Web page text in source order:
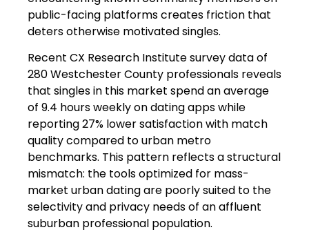
public-facing platforms creates friction that
deters otherwise motivated singles.
Recent CX Research Institute survey data of
280 Westchester County professionals reveals
that singles in this market spend an average
of 9.4 hours weekly on dating apps while
reporting 27% lower satisfaction with match
quality compared to urban metro
benchmarks. This pattern reflects a structural
mismatch: the tools optimized for mass-
market urban dating are poorly suited to the
selectivity and privacy needs of an affluent
suburban professional population.